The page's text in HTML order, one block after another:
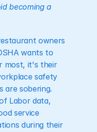
becoming a
owners
wants to
most, it's their
safety
are sobering.
Labor data,
service
during their